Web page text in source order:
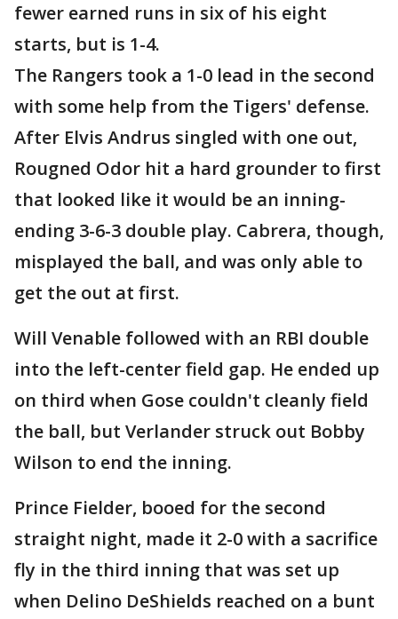
fewer earned runs in six of his eight
starts, but is 1-4.
The Rangers took a 1-0 lead in the second
with some help from the Tigers' defense.
After Elvis Andrus singled with one out,
Rougned Odor hit a hard grounder to first
that looked like it would be an inning-
ending 3-6-3 double play. Cabrera, though,
misplayed the ball, and was only able to
get the out at first.
Will Venable followed with an RBI double
into the left-center field gap. He ended up
on third when Gose couldn't cleanly field
the ball, but Verlander struck out Bobby
Wilson to end the inning.
Prince Fielder, booed for the second
straight night, made it 2-0 with a sacrifice
fly in the third inning that was set up
when Delino DeShields reached on a bunt